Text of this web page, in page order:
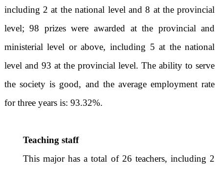
including 2 at the national level and 8 at the provincial
level; 98 prizes were awarded at the provincial and
ministerial level or above, including 5 at the national
level and 93 at the provincial level. The ability to serve
the society is good, and the average employment rate
for three years is: 93.32%.
Teaching staff
This major has a total of 26 teachers, including 2